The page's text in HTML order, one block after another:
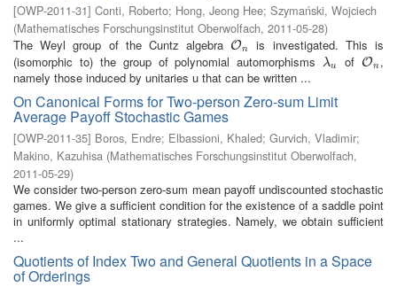
[OWP-2011-31] Conti, Roberto; Hong, Jeong Hee; Szymański, Wojciech
(Mathematisches Forschungsinstitut Oberwolfach, 2011-05-28)
The Weyl group of the Cuntz algebra On
On
is investigated. This is
(isomorphic to) the group of polynomial automorphismsλu
λu of On
On ,
namely those induced by unitaries u that can be written ...
On Canonical Forms for Two-person Zero-sum Limit
Average Payoff Stochastic Games
[OWP-2011-35] Boros, Endre; Elbassioni, Khaled; Gurvich, Vladimir;
Makino, Kazuhisa (Mathematisches Forschungsinstitut Oberwolfach,
2011-05-29)
We consider two-person zero-sum mean payoff undiscounted stochastic
games. We give a sufficient condition for the existence of a saddle point
in uniformly optimal stationary strategies. Namely, we obtain sufficient
...
Quotients of Index Two and General Quotients in a Space
of Orderings